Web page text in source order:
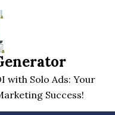
with Solo Ads: Your
Success!